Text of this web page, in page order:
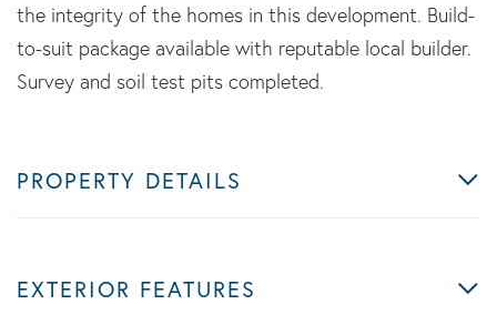
the integrity of the homes in this development. Build-
to-suit package available with reputable local builder.
Survey and soil test pits completed.
PROPERTY DETAILS
EXTERIOR FEATURES